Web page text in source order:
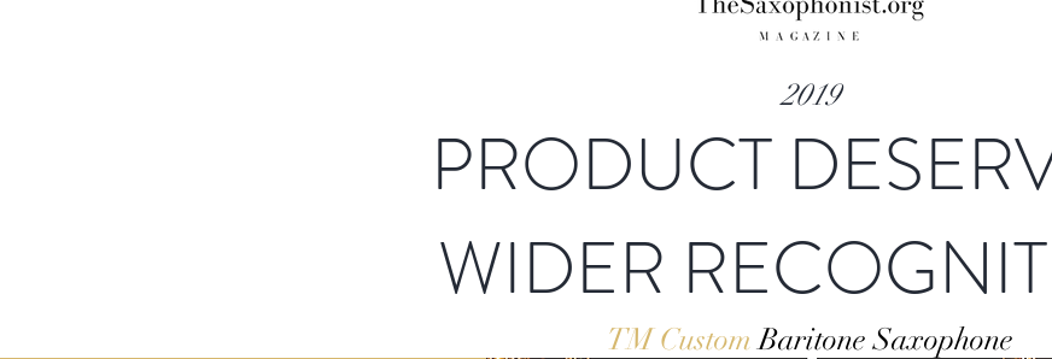
PRODUCT
WIDER
TM Custom Baritone Saxophone
2019